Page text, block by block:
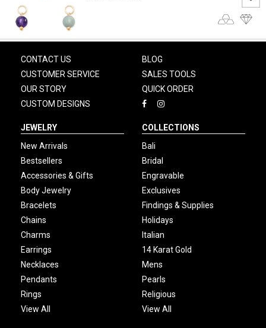
CONTACT US
CUSTOMER SERVICE
OUR STORY
CUSTOM DESIGNS
BLOG
SALES TOOLS
QUICK ORDER
JEWELRY
New Arrivals
Bestsellers
Accessories & Gifts
Body Jewelry
Bracelets
Chains
Charms
Earrings
Necklaces
Pendants
Rings
View All
COLLECTIONS
Bali
Bridal
Engravable
Exclusives
Findings & Supplies
Holidays
Italian
14 Karat Gold
Mens
Pearls
Religious
View All